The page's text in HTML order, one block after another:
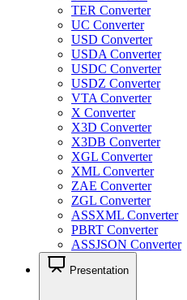
TER Converter
UC Converter
USD Converter
USDA Converter
USDC Converter
USDZ Converter
VTA Converter
X Converter
X3D Converter
X3DB Converter
XGL Converter
XML Converter
ZAE Converter
ZGL Converter
ASSXML Converter
PBRT Converter
ASSJSON Converter
Presentation